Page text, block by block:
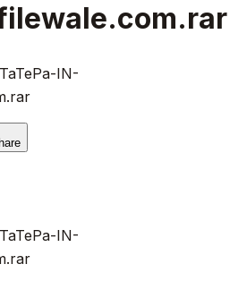
IN-
IN-